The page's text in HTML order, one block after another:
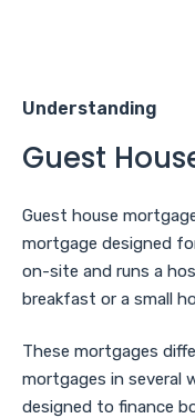
Understanding
Guest
Guest house
mortgage designed
on-site and runs a
breakfast or a small
These mortgages
mortgages in several
designed to finance